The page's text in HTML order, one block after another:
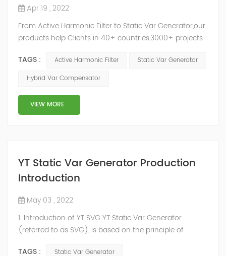
Apr 19 , 2022
From Active Harmonic Filter to Static Var Generator,our
products help Clients in 40+ countries,3000+ projects
While we’ve been headquartered in Shanghai, since
2014, we have offices, manufacturing plants, research &
countries and territories around the world. Whether
you’...
TAGS : Active Harmonic Filter
Static Var Generator
Hybrid Var Compensator
VIEW MORE
YT Static Var Generator Production
Introduction
May 03 , 2022
1. Introduction of YT SVG YT Static Var Generator
(referred to as SVG), is based on the principle of
TAGS : Static Var Generator